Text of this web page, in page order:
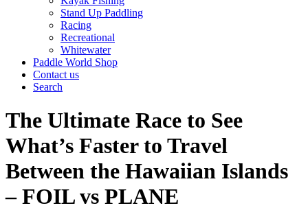
Stand Up Paddling
Racing
Recreational
Whitewater
Paddle World Shop
Contact us
Search
The Ultimate Race to See
What’s Faster to Travel
Between the Hawaiian Islands
– FOIL vs PLANE